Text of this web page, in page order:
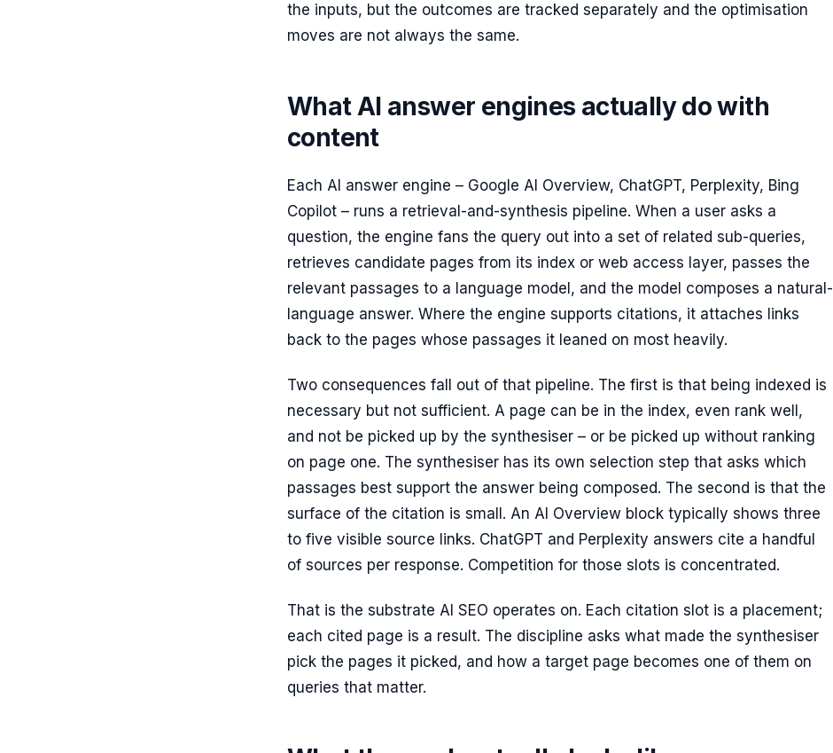
the inputs, but the outcomes are tracked separately and the optimisation
moves are not always the same.
What AI answer engines actually do with
content
Each AI answer engine – Google AI Overview, ChatGPT, Perplexity, Bing
Copilot – runs a retrieval-and-synthesis pipeline. When a user asks a
question, the engine fans the query out into a set of related sub-queries,
retrieves candidate pages from its index or web access layer, passes the
relevant passages to a language model, and the model composes a natural-
language answer. Where the engine supports citations, it attaches links
back to the pages whose passages it leaned on most heavily.
Two consequences fall out of that pipeline. The first is that being indexed is
necessary but not sufficient. A page can be in the index, even rank well,
and not be picked up by the synthesiser – or be picked up without ranking
on page one. The synthesiser has its own selection step that asks which
passages best support the answer being composed. The second is that the
surface of the citation is small. An AI Overview block typically shows three
to five visible source links. ChatGPT and Perplexity answers cite a handful
of sources per response. Competition for those slots is concentrated.
That is the substrate AI SEO operates on. Each citation slot is a placement;
each cited page is a result. The discipline asks what made the synthesiser
pick the pages it picked, and how a target page becomes one of them on
queries that matter.